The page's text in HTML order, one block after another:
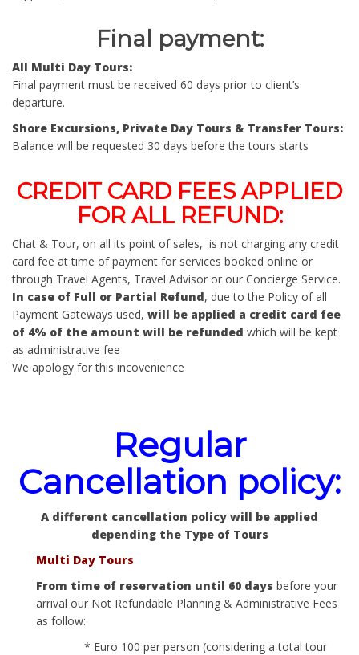
Final payment:
All Multi Day Tours:
Final payment must be received 60 days prior to client’s
departure.
Shore Excursions, Private Day Tours & Transfer Tours:
Balance will be requested 30 days before the tours starts
CREDIT CARD FEES APPLIED
FOR ALL REFUND:
Chat & Tour, on all its point of sales, is not charging any credit
card fee at time of payment for services booked online or
through Travel Agents, Travel Advisor or our Concierge Service.
In case of Full or Partial Refund, due to the Policy of all
Payment Gateways used, will be applied a credit card fee
of 4% of the amount will be refunded which will be kept
as administrative fee
We apology for this incovenience
Regular
Cancellation policy:
A different cancellation policy will be applied
depending the Type of Tours
Multi Day Tours
From time of reservation until 60 days before your
arrival our Not Refundable Planning & Administrative Fees
as follow:
* Euro 100 per person (considering a total tour